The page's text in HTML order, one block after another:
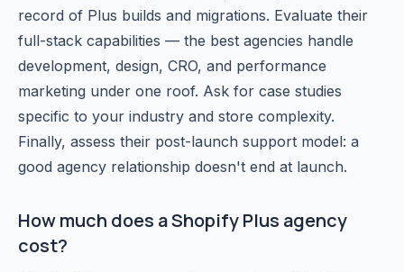
record of Plus builds and migrations. Evaluate their
full-stack capabilities — the best agencies handle
development, design, CRO, and performance
marketing under one roof. Ask for case studies
specific to your industry and store complexity.
Finally, assess their post-launch support model: a
good agency relationship doesn't end at launch.
How much does a Shopify Plus agency
cost?